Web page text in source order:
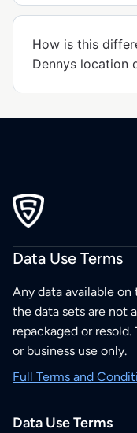
How is this
Dennys location
Data Use Terms
Any data available
the data sets are not
repackaged or
or business use only.
Full Terms and
Data Use Terms